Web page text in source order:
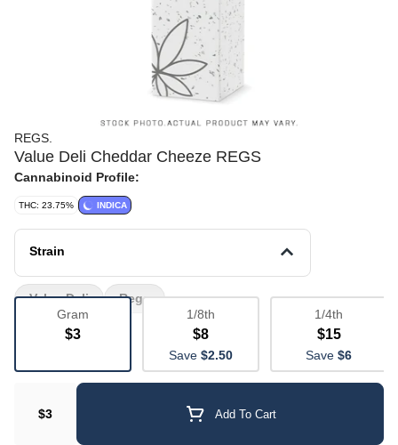
REGS.
Value Deli Cheddar Cheeze REGS
Cannabinoid Profile:
THC: 23.75% INDICA
Strain
Gram
$3
1/8th
$8
Save $2.50
1/4th
$15
Save $6
$3 Add To Cart
Value Deli Regs